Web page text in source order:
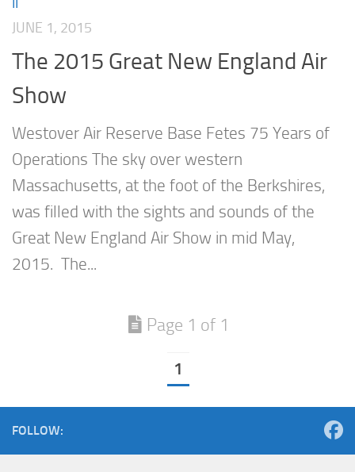
JUNE 1, 2015
The 2015 Great New England Air
Show
Westover Air Reserve Base Fetes 75 Years of
Operations The sky over western
Massachusetts, at the foot of the Berkshires,
was filled with the sights and sounds of the
Great New England Air Show in mid May,
2015. The...
Page 1 of 1
1
FOLLOW: